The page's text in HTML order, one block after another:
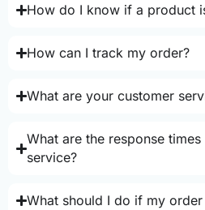
How do I know if a product
How can I track my order?
What are your customer
What are the response
service?
What should I do if my